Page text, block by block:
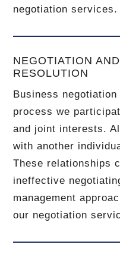
negotiation services.
NEGOTIATION
RESOLUTION
Business
process we
and joint interests.
with another
These relationships
ineffective
management
our negotiation